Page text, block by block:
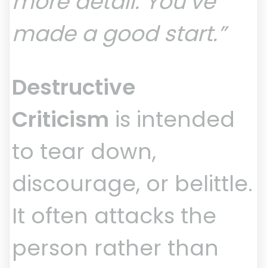
made a good start.”
Destructive
Criticism is intended
to tear down,
discourage, or belittle.
It often attacks the
person rather than